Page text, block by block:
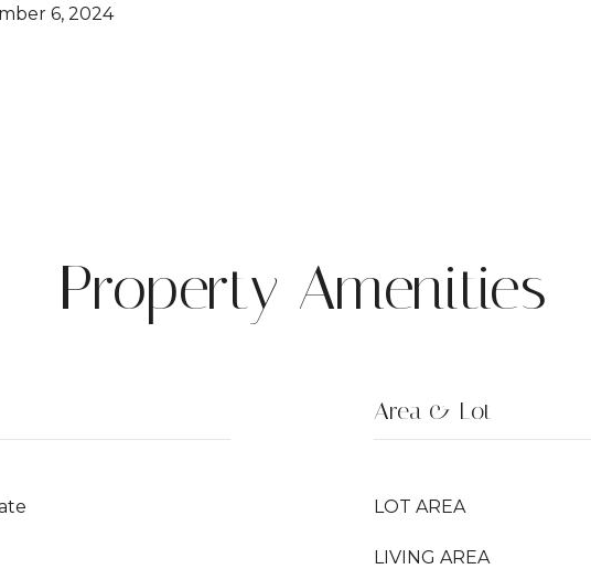
6, 2024
Property Amenities
Area & Lot
LOT AREA
LIVING AREA